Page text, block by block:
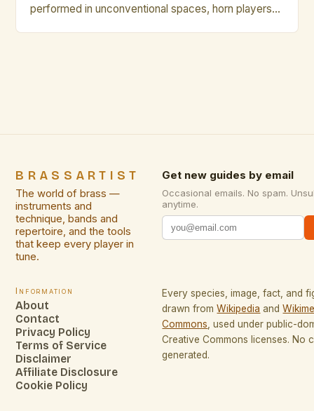
performed in unconventional spaces, horn players
BRASSARTIST
The world of brass —
instruments and
technique, bands and
repertoire, and the tools
that keep every player in
tune.
Get new guides by email
Occasional emails. No spam.
anytime.
Information
About
Contact
Privacy Policy
Terms of Service
Disclaimer
Affiliate Disclosure
Cookie Policy
Every species, image, fact, and
drawn from Wikipedia and
Commons , used under public-
Creative Commons licenses. No
generated.